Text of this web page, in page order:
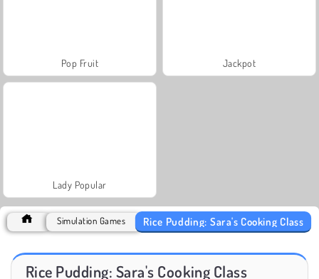
Pop Fruit Jackpot
Lady Popular
Simulation Games Rice Pudding: Sara's Cooking Class
Rice Pudding: Sara's Cooking Class